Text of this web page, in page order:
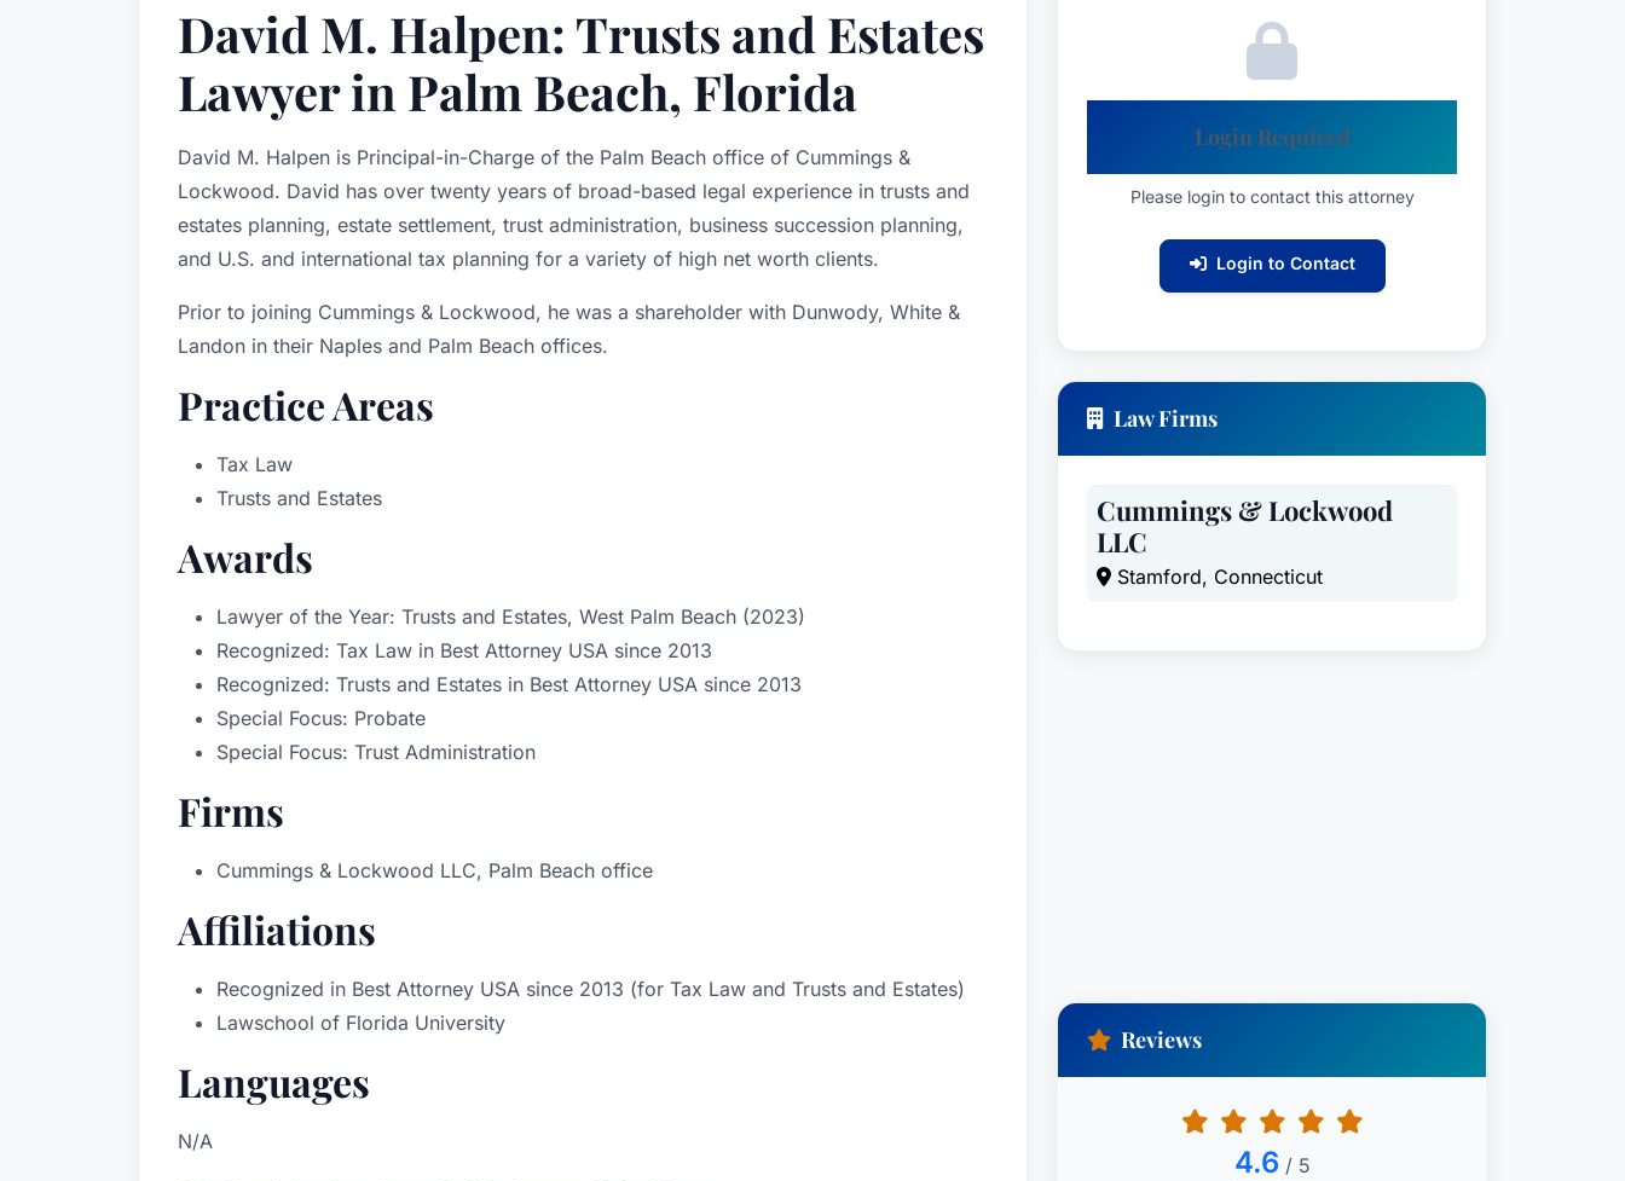
David M. Halpen: Trusts and Estates
Lawyer in Palm Beach, Florida
David M. Halpen is Principal-in-Charge of the Palm Beach office of Cummings &
Lockwood. David has over twenty years of broad-based legal experience in trusts and
estates planning, estate settlement, trust administration, business succession planning,
and U.S. and international tax planning for a variety of high net worth clients.
Prior to joining Cummings & Lockwood, he was a shareholder with Dunwody, White &
Landon in their Naples and Palm Beach offices.
Practice Areas
Tax Law
Trusts and Estates
Awards
Lawyer of the Year: Trusts and Estates, West Palm Beach (2023)
Recognized: Tax Law in Best Attorney USA since 2013
Recognized: Trusts and Estates in Best Attorney USA since 2013
Special Focus: Probate
Special Focus: Trust Administration
Firms
Cummings & Lockwood LLC, Palm Beach office
Affiliations
Recognized in Best Attorney USA since 2013 (for Tax Law and Trusts and Estates)
Lawschool of Florida University
Languages
N/A
Login Required
Please login to contact this attorney
Login to Contact
Law Firms
Cummings & Lockwood
LLC
Stamford, Connecticut
Reviews
4.6 / 5